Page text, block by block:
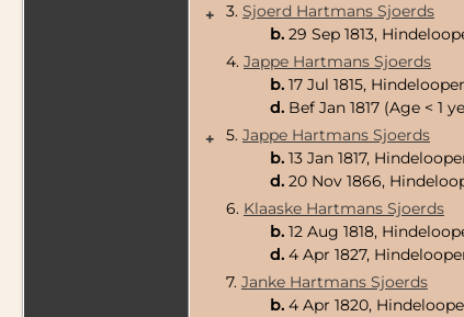
+
3. Sjoerd Hartmans Sjoerds
b. 29 Sep 1813,
4. Jappe Hartmans Sjoerds
b. 17 Jul 1815,
d. Bef Jan 1817 (Age < 1
+
5. Jappe Hartmans Sjoerds
b. 13 Jan 1817,
d. 20 Nov 1866,
6. Klaaske Hartmans Sjoerds
b. 12 Aug 1818,
d. 4 Apr 1827,
7. Janke Hartmans Sjoerds
b. 4 Apr 1820,